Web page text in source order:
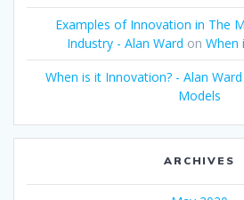
Examples of Innovation in The
Industry - Alan Ward on When
When is it Innovation? - Alan Ward
Models
ARCHIVES